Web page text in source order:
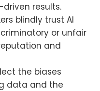
results.
blindly trust AI
or unfair
and
the biases
data and the